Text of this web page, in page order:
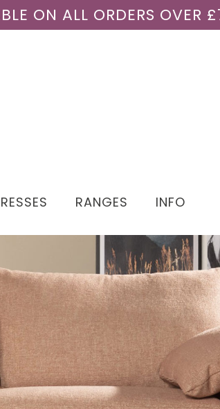
ON ALL ORDERS OVER
RANGES INFO